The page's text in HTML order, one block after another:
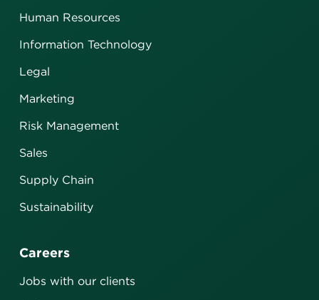
Human Resources
Information Technology
Legal
Marketing
Risk Management
Sales
Supply Chain
Sustainability
Careers
Jobs with our clients